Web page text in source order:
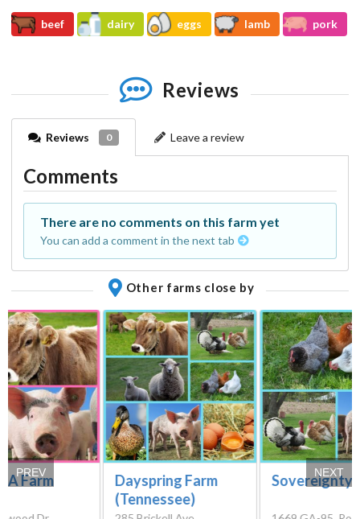
beef dairy eggs lamb pork
Reviews
Reviews 0 Leave a review
Comments
There are no comments on this farm yet
You can add a comment in the next tab
Other farms close by
A Farm
Dayspring Farm
(Tennessee)
Sovereignty
PREV NEXT